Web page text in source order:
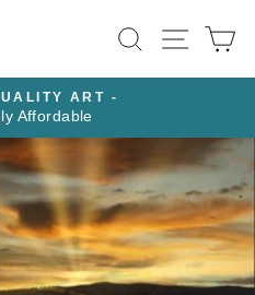
SEARCHSITE
Pause
slideshow
ART -
Affordable